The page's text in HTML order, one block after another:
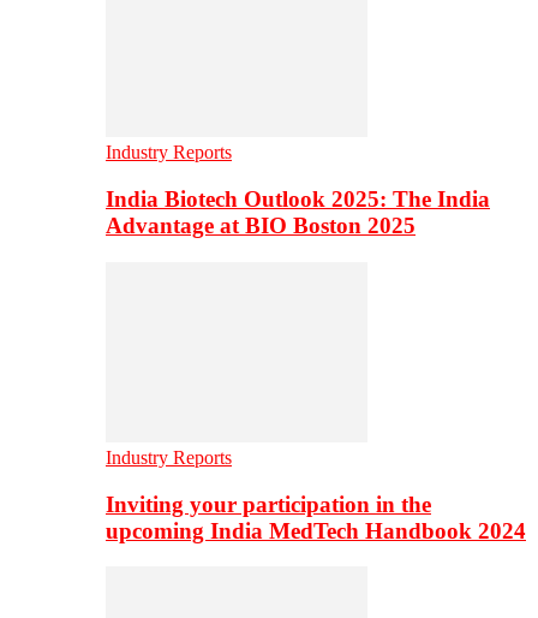
Industry Reports
India Biotech Outlook 2025: The India
Advantage at BIO Boston 2025
Industry Reports
Inviting your participation in the
upcoming India MedTech Handbook 2024